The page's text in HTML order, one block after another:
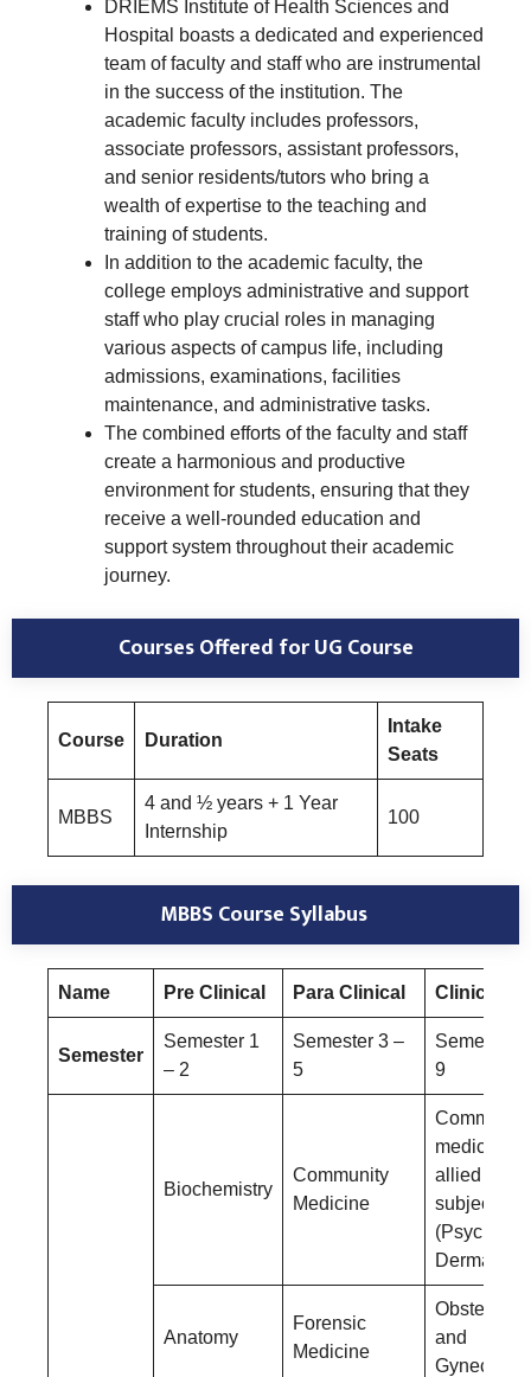
DRIEMS Institute of Health Sciences and
Hospital boasts a dedicated and experienced
team of faculty and staff who are instrumental
in the success of the institution. The
academic faculty includes professors,
associate professors, assistant professors,
and senior residents/tutors who bring a
wealth of expertise to the teaching and
training of students.
In addition to the academic faculty, the
college employs administrative and support
staff who play crucial roles in managing
various aspects of campus life, including
admissions, examinations, facilities
maintenance, and administrative tasks.
The combined efforts of the faculty and staff
create a harmonious and productive
environment for students, ensuring that they
receive a well-rounded education and
support system throughout their academic
journey.
Courses Offered for UG Course
Course Duration
Intake
Seats
MBBS
4 and ½ years + 1 Year
Internship
100
MBBS Course Syllabus
Name Pre Clinical Para Clinical Clinical
Semester
Semester 1
– 2
Semester 3 –
5
Semester
9
Biochemistry
Community
Medicine
Community
medicine
allied
subjects
(Psychiatry,
Anatomy
Forensic
Medicine
Obstetrics
and